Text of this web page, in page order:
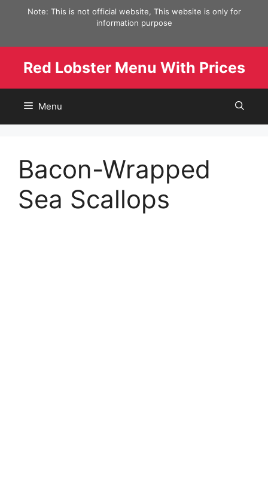
Note: This is not official website, This website is only for
information purpose
Red Lobster Menu With Prices
Menu
Bacon-Wrapped
Sea Scallops